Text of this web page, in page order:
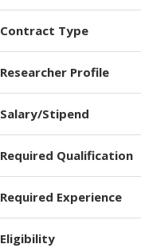
Contract Type
Researcher Profile
Salary/Stipend
Required Qualification
Required Experience
Eligibility